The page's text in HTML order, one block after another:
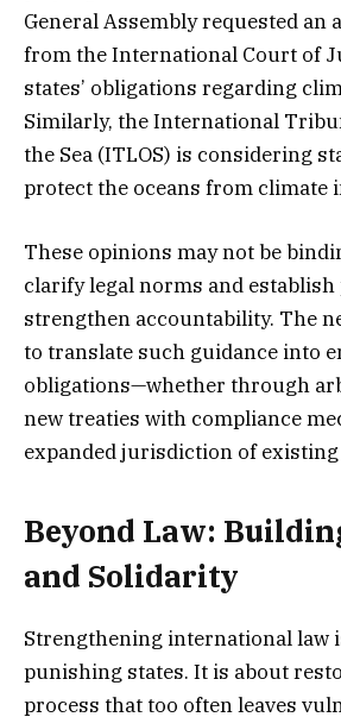
General Assembly requested an
from the International Court of
states’ obligations regarding
Similarly, the International
the Sea (ITLOS) is considering
protect the oceans from climate
These opinions may not be
clarify legal norms and
strengthen accountability. The
to translate such guidance into
obligations—whether through
new treaties with compliance
expanded jurisdiction of
Beyond Law:
and Solidarity
Strengthening international law
punishing states. It is about
process that too often leaves